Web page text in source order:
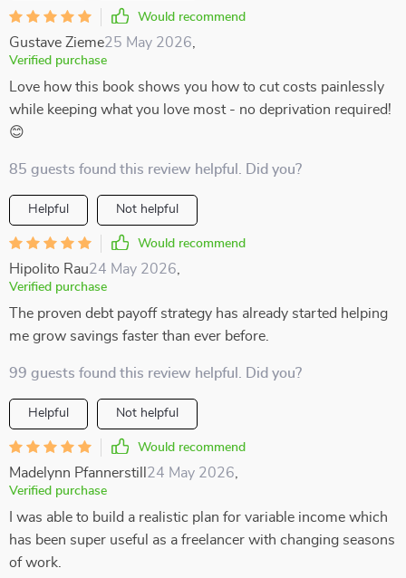
Would recommend
Gustave Zieme25 May 2026
Verified purchase
Love how this book shows you how to cut costs painlessly
while keeping what you love most - no deprivation required!
😊
85 guests found this review helpful. Did you?
Helpful Not helpful
Would recommend
Hipolito Rau24 May 2026
Verified purchase
The proven debt payoff strategy has already started helping
me grow savings faster than ever before.
99 guests found this review helpful. Did you?
Helpful Not helpful
Would recommend
Madelynn Pfannerstill 24 May 2026
Verified purchase
I was able to build a realistic plan for variable income which
has been super useful as a freelancer with changing seasons
of work.